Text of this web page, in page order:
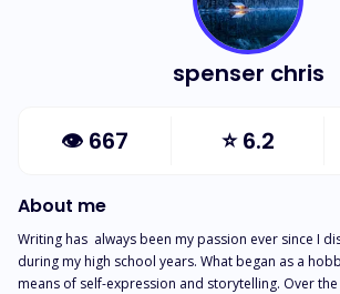
spenser chris
👁 667 ⭐6.2
About me
Writing has  always been my passion ever since I
during my high school years. What began as a
means of self-expression and storytelling. Over the